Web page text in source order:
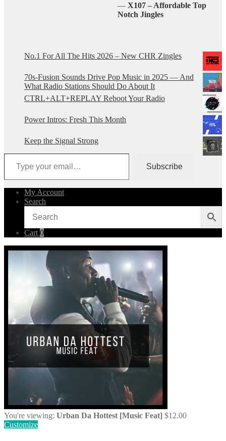
― X107 – Affordable Top
Notch Jingles
No.1 For All The Hits 2026 – New CHR Zingles
70s-Fusion Sounds Drive Pop Music in 2025 — And
What Radio Stations Should Do About It
CTRL+ALT+REPLAY Reboot Your Radio
Power Intros: Fresh This Month
Keep the Signal Strong
Type your email…
Subscribe
My Account
Search
Cart 0
You're viewing: Urban Da Hottest [Music Feat] $12.00
Customize